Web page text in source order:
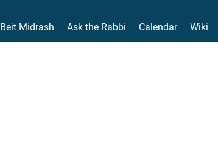
Beit Midrash Ask the Rabbi Calendar Wiki